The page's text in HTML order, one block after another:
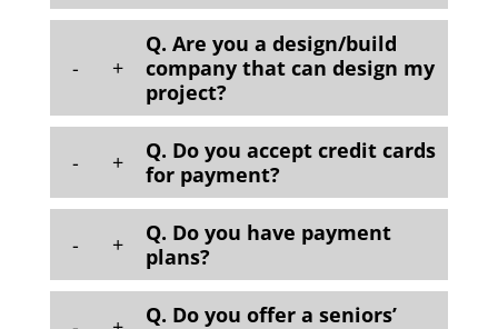
- +
Q. Are you a design/build
company that can design my
project?
- +
Q. Do you accept credit cards
for payment?
- +
Q. Do you have payment
plans?
Q. Do you offer a seniors’